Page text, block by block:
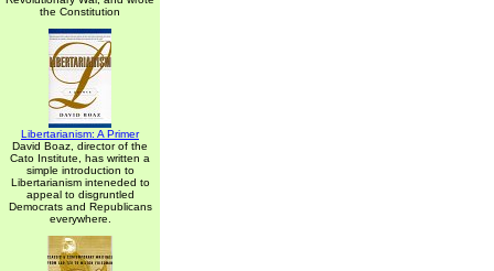
the Constitution
Libertarianism: A Primer
David Boaz, director of the
Cato Institute, has written a
simple introduction to
Libertarianism inteneded to
appeal to disgruntled
Democrats and Republicans
everywhere.